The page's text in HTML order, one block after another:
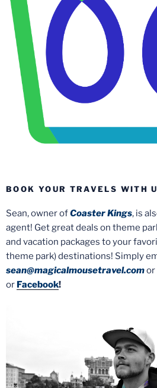
BOOK YOUR TRAVELS WITH
Sean, owner ofCoaster Kings, is
agent! Get great deals on theme
and vacation packages to your
theme park) destinations! Simply
sean@magicalmousetravel.comor
or Facebook!